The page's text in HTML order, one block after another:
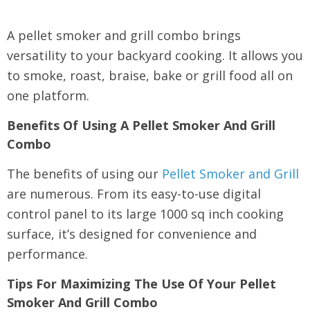
A pellet smoker and grill combo brings
versatility to your backyard cooking. It allows you
to smoke, roast, braise, bake or grill food all on
one platform.
Benefits Of Using A Pellet Smoker And Grill
Combo
The benefits of using our Pellet Smoker and Grill
are numerous. From its easy-to-use digital
control panel to its large 1000 sq inch cooking
surface, it’s designed for convenience and
performance.
Tips For Maximizing The Use Of Your Pellet
Smoker And Grill Combo